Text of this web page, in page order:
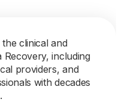
clinical and
Recovery, including
providers, and
with decades